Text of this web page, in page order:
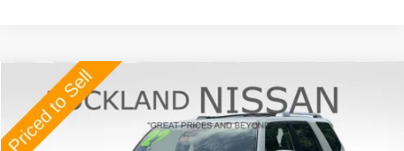
2022Toyota 4RunnerLimited
Price Drop
Rockland Nissan
$42,425
Middletown VW Price
Compare Vehicle